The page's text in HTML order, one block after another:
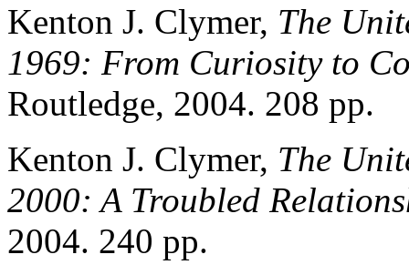
Kenton J. Clymer, The
1969: From Curiosity to
Routledge, 2004. 208 pp.
Kenton J. Clymer, The
2000: A Troubled
2004. 240 pp.